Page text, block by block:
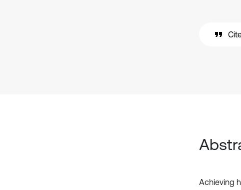
Achieving